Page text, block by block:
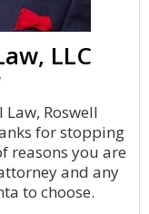
LLC
Roswell
for stopping
reasons you are
and any
to choose.